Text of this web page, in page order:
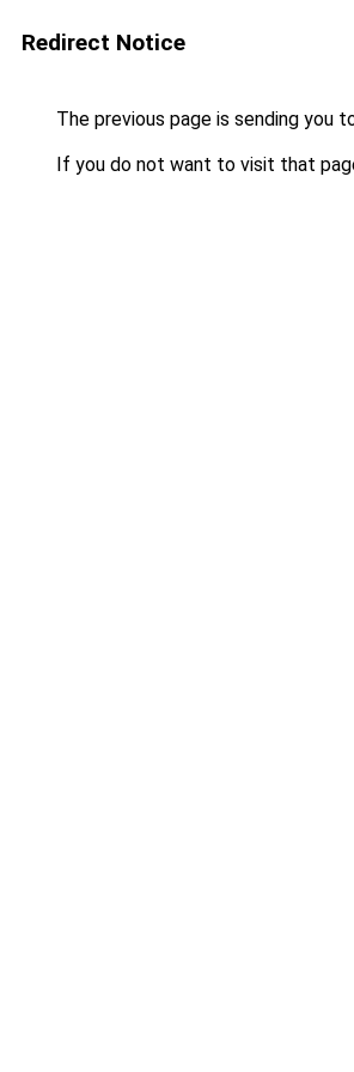
Redirect Notice
The previous page is sending you
If you do not want to visit that